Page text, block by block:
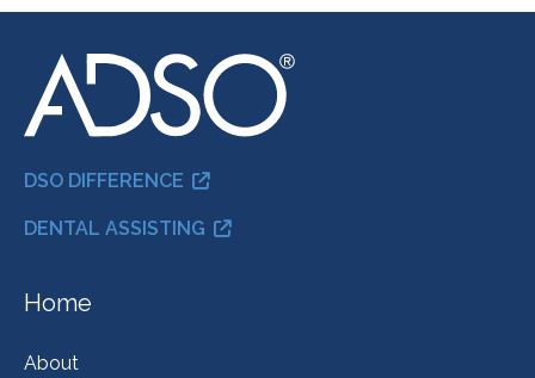
DSO DIFFERENCE
DENTAL ASSISTING
Home
About